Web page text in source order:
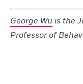
George Wu is the
Professor of